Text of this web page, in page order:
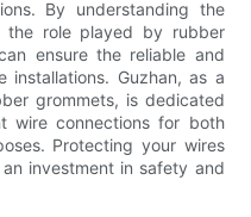
By understanding the
the role played by rubber
ensure the reliable and
installations. Guzhan, as a
grommets, is dedicated
wire connections for both
Protecting your wires
investment in safety and